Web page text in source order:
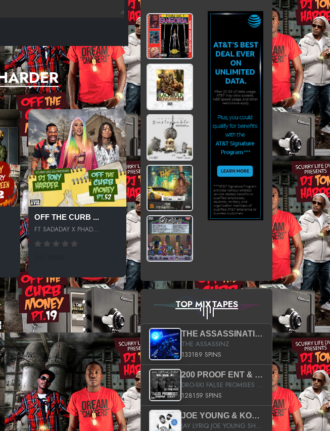
OFF THE CURB ...
FT SADADAY X PHAD...
TOP MIXTAPES
THE ASSASSINATION
THE ASSASSINZ
133189 SPINS
200 PROOF ENT & B.M.E. PRESENTS
DRO-SKI FALSE PROMISES HOSTED BY DJ COMEBEACK
128159 SPINS
JOE YOUNG & KOKANE FAN APPRECIATION MIXTAPE
JAY LYRIQ JOE YOUNG SHORTY MACK BUSTA RHYMES RICKY ROZAY THE GAME CA$HIS K.YOUNG YUNG BERG AANISAH LONG KURUPT DA ILLEST CHRIS BROWN CROOKED I THE GAME PROD BY MOON MAN COLD 187 PROD BIG HUTCH HOT BOY TURK DON TRIP